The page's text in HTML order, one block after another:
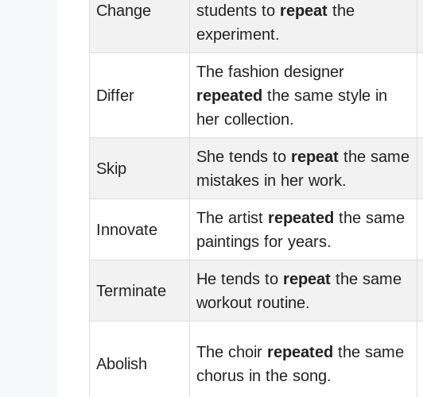
Change
students to repeat the
experiment.
Differ
The fashion designer
repeated the same style in
her collection.
Skip
She tends to repeat the same
mistakes in her work.
Innovate
The artist repeated the same
paintings for years.
Terminate
He tends to repeat the same
workout routine.
Abolish
The choir repeated the same
chorus in the song.